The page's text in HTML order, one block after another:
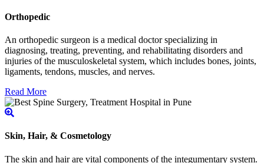
Orthopedic
An orthopedic surgeon is a medical doctor specializing in
diagnosing, treating, preventing, and rehabilitating disorders and
injuries of the musculoskeletal system, which includes bones, joints,
ligaments, tendons, muscles, and nerves.
Read More
Skin, Hair, & Cosmetology
The skin and hair are vital components of the integumentary system.